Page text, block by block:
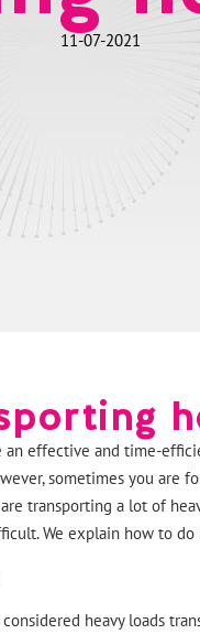
11-07-2021
an effective and time-
sometimes you are
transporting a lot of
We explain how to do
heavy loads